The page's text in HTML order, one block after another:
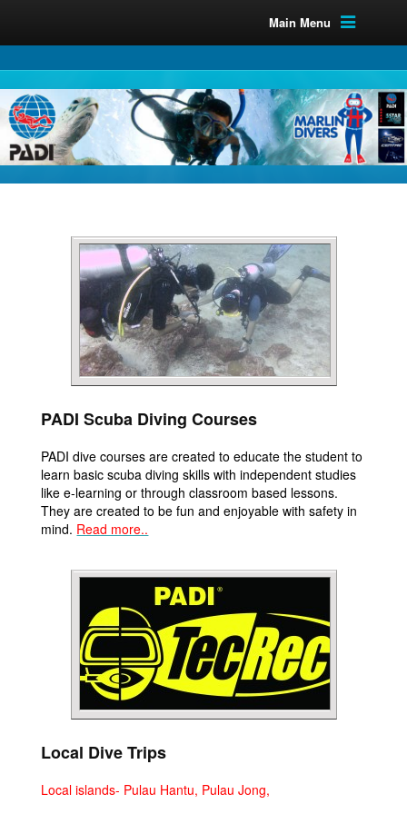
Main Menu
PADI Scuba Diving Courses
PADI dive courses are created to educate the student to
learn basic scuba diving skills with independent studies
like e-learning or through classroom based lessons.
They are created to be fun and enjoyable with safety in
mind. Read more..
Local Dive Trips
Local islands- Pulau Hantu, Pulau Jong,